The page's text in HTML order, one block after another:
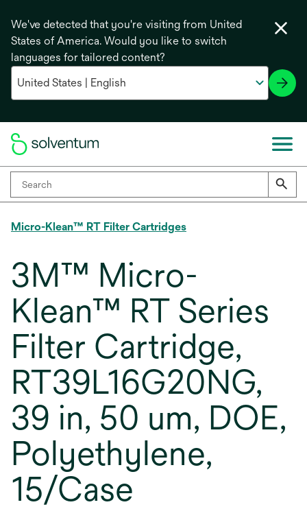
We've detected that you're visiting from United
States of America. Would you like to switch
languages for tailored content?
Micro-Klean™ RT Filter Cartridges
3M™ Micro-
Klean™ RT Series
Filter Cartridge,
RT39L16G20NG,
39 in, 50 um, DOE,
Polyethylene,
15/Case